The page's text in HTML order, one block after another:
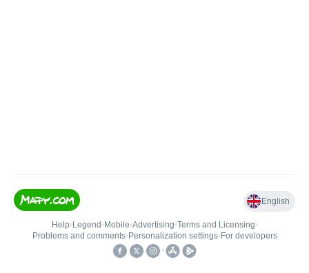
English
Help• Legend • Mobile•Advertising•Terms and Licensing•
Problems and comments• Personalization settings• For developers
•